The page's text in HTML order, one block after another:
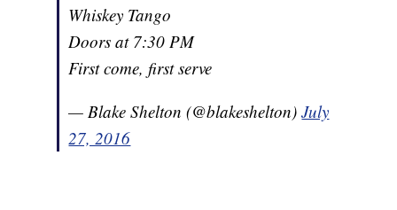
Whiskey Tango
Doors at 7:30 PM
First come, first serve
— Blake Shelton (@blakeshelton)July
27, 2016